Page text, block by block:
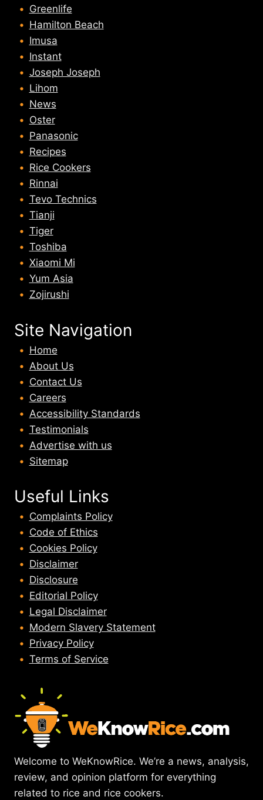
Greenlife
Hamilton Beach
Imusa
Instant
Joseph Joseph
Lihom
News
Oster
Panasonic
Recipes
Rice Cookers
Rinnai
Tevo Technics
Tianji
Tiger
Toshiba
Xiaomi Mi
Yum Asia
Zojirushi
Site Navigation
Home
About Us
Contact Us
Careers
Accessibility Standards
Testimonials
Advertise with us
Sitemap
Useful Links
Complaints Policy
Code of Ethics
Cookies Policy
Disclaimer
Disclosure
Editorial Policy
Legal Disclaimer
Modern Slavery Statement
Privacy Policy
Terms of Service
Welcome to WeKnowRice. We’re a news, analysis,
review, and opinion platform for everything
related to rice and rice cookers.